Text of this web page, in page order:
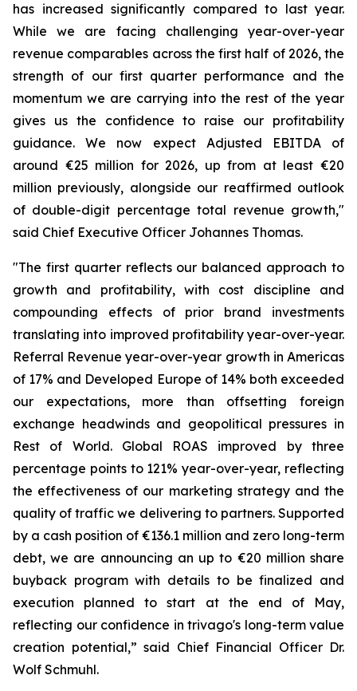
has increased significantly compared to last year.
While we are facing challenging year-over-year
revenue comparables across the first half of 2026, the
strength of our first quarter performance and the
momentum we are carrying into the rest of the year
gives us the confidence to raise our profitability
guidance. We now expect Adjusted EBITDA of
around €25 million for 2026, up from at least €20
million previously, alongside our reaffirmed outlook
of double-digit percentage total revenue growth,"
said Chief Executive Officer Johannes Thomas.
"The first quarter reflects our balanced approach to
growth and profitability, with cost discipline and
compounding effects of prior brand investments
translating into improved profitability year-over-year.
Referral Revenue year-over-year growth in Americas
of 17% and Developed Europe of 14% both exceeded
our expectations, more than offsetting foreign
exchange headwinds and geopolitical pressures in
Rest of World. Global ROAS improved by three
percentage points to 121% year-over-year, reflecting
the effectiveness of our marketing strategy and the
quality of traffic we delivering to partners. Supported
by a cash position of €136.1 million and zero long-term
debt, we are announcing an up to €20 million share
buyback program with details to be finalized and
execution planned to start at the end of May,
reflecting our confidence in trivago's long-term value
creation potential,” said Chief Financial Officer Dr.
Wolf Schmuhl.